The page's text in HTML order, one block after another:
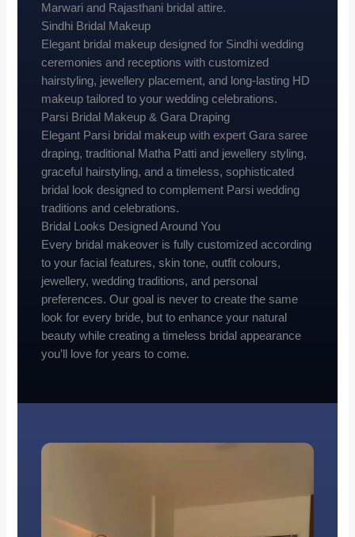
Marwari and Rajasthani bridal attire.
Sindhi Bridal Makeup
Elegant bridal makeup designed for Sindhi wedding
ceremonies and receptions with customized
hairstyling, jewellery placement, and long-lasting HD
makeup tailored to your wedding celebrations.
Parsi Bridal Makeup & Gara Draping
Elegant Parsi bridal makeup with expert Gara saree
draping, traditional Matha Patti and jewellery styling,
graceful hairstyling, and a timeless, sophisticated
bridal look designed to complement Parsi wedding
traditions and celebrations.
Bridal Looks Designed Around You
Every bridal makeover is fully customized according
to your facial features, skin tone, outfit colours,
jewellery, wedding traditions, and personal
preferences. Our goal is never to create the same
look for every bride, but to enhance your natural
beauty while creating a timeless bridal appearance
you’ll love for years to come.